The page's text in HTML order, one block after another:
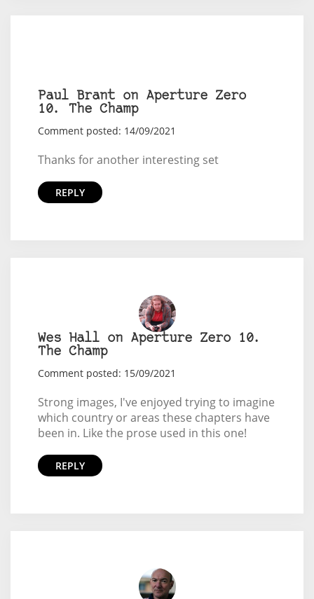
Paul Brant on Aperture Zero
10. The Champ
Comment posted: 14/09/2021
Thanks for another interesting set
REPLY
Wes Hall on Aperture Zero 10.
The Champ
Comment posted: 15/09/2021
Strong images, I've enjoyed trying to imagine
which country or areas these chapters have
been in. Like the prose used in this one!
REPLY